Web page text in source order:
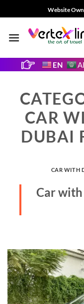
to
Website
EN
CAR
DUBAI
CAR WITH
Car